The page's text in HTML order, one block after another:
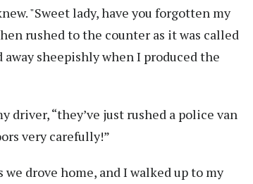
"Sweet lady, have you forgotten my
rushed to the counter as it was called
sheepishly when I produced the
driver, “they’ve just rushed a police van
very carefully!”
we drove home, and I walked up to my